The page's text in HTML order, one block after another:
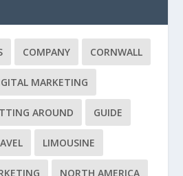
COMPANY CORNWALL
MARKETING
AROUND GUIDE
LIMOUSINE
NORTH AMERICA